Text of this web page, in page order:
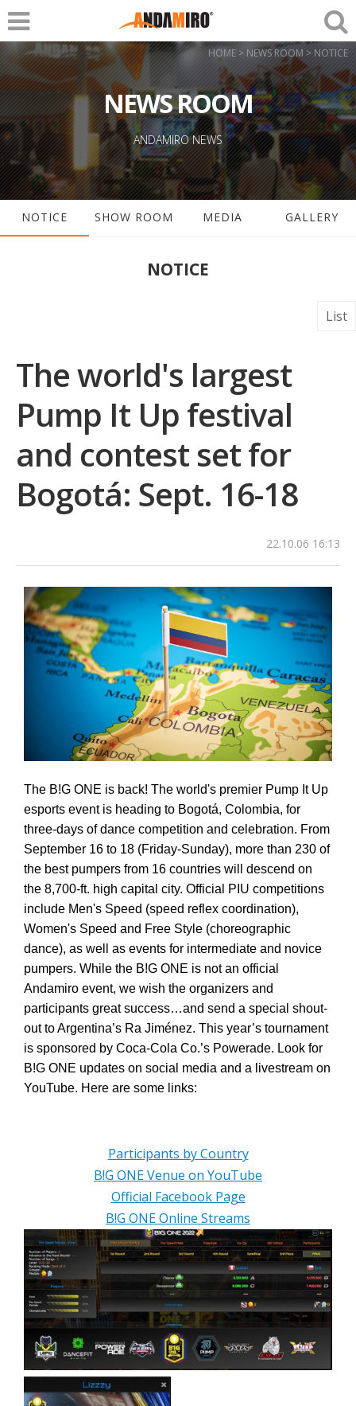
NEWS ROOM
ANDAMIRO NEWS
HOME > NEWS ROOM > NOTICE
NOTICE SHOW ROOM MEDIA GALLERY
NOTICE
List
The world's largest
Pump It Up festival
and contest set for
Bogotá: Sept. 16-18
22.10.06 16:13
The B!G ONE is back! The world's premier Pump It Up
esports event is heading to Bogotá, Colombia, for
three-days of dance competition and celebration. From
September 16 to 18 (Friday-Sunday), more than 230 of
the best pumpers from 16 countries will descend on
the 8,700-ft. high capital city. Official PIU competitions
include Men's Speed (speed reflex coordination),
Women's Speed and Free Style (choreographic
dance), as well as events for intermediate and novice
pumpers. While the B!G ONE is not an official
Andamiro event, we wish the organizers and
participants great success…and send a special shout-
out to Argentina’s Ra Jiménez. This year’s tournament
is sponsored by Coca-Cola Co.’s Powerade. Look for
B!G ONE updates on social media and a livestream on
YouTube. Here are some links:
Participants by Country
B!G ONE Venue on YouTube
Official Facebook Page
B!G ONE Online Streams